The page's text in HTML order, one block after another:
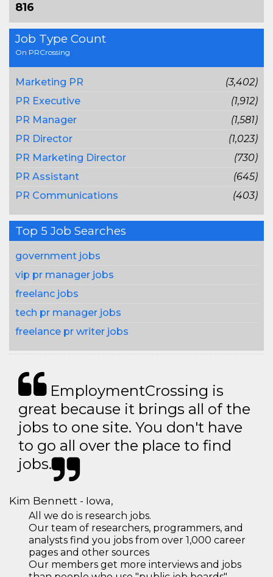
816
Job Type Count
On PRCrossing
Marketing PR
(3,402)
PR Executive
(1,912)
PR Manager
(1,581)
PR Director
(1,023)
PR Marketing Director
(730)
PR Assistant
(645)
PR Communications
(403)
Top 5 Job Searches
government jobs
vip pr manager jobs
freelanc jobs
tech pr manager jobs
freelance pr writer jobs
EmploymentCrossing is
great because it brings all of the
jobs to one site. You don't have
to go all over the place to find
jobs.
Kim Bennett - Iowa,
All we do is research jobs.
Our team of researchers, programmers, and
analysts find you jobs from over 1,000 career
pages and other sources
Our members get more interviews and jobs